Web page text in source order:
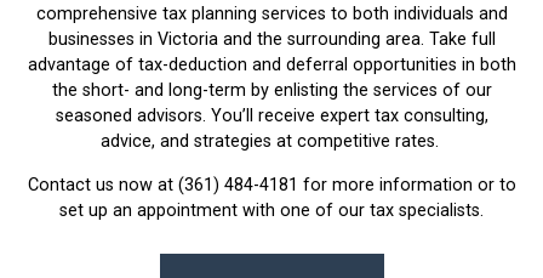
comprehensive tax planning services to both individuals and
businesses in Victoria and the surrounding area. Take full
advantage of tax-deduction and deferral opportunities in both
the short- and long-term by enlisting the services of our
seasoned advisors. You’ll receive expert tax consulting,
advice, and strategies at competitive rates.
Contact us now at (361) 484-4181 for more information or to
set up an appointment with one of our tax specialists.